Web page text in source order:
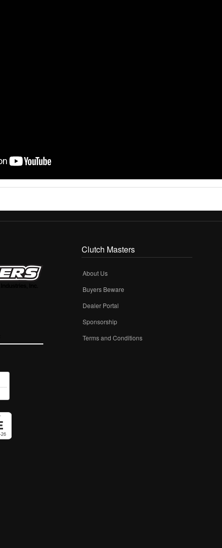
Clutch Masters
About Us
Buyers Beware
Dealer Portal
Sponsorship
Terms and Conditions